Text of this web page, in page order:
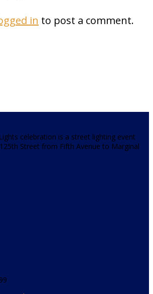
in to post a comment.
celebration is a street lighting event
Street from Fifth Avenue to Marginal